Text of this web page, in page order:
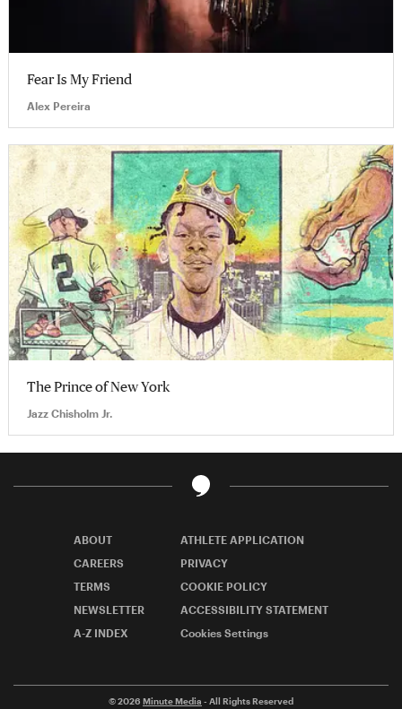
Fear Is My Friend
Alex Pereira
The Prince of New York
Jazz Chisholm Jr.
ABOUT
ATHLETE APPLICATION
CAREERS
PRIVACY
TERMS
COOKIE POLICY
NEWSLETTER
ACCESSIBILITY STATEMENT
A-Z INDEX
Cookies Settings
© 2026 Minute Media - All Rights Reserved